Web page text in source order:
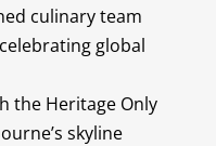
culinary team
global
the Heritage Only
skyline